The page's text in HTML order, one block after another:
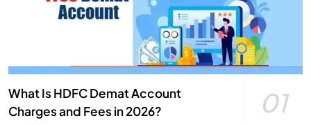
What Is HDFC Demat Account
Charges and Fees in 2026?
01